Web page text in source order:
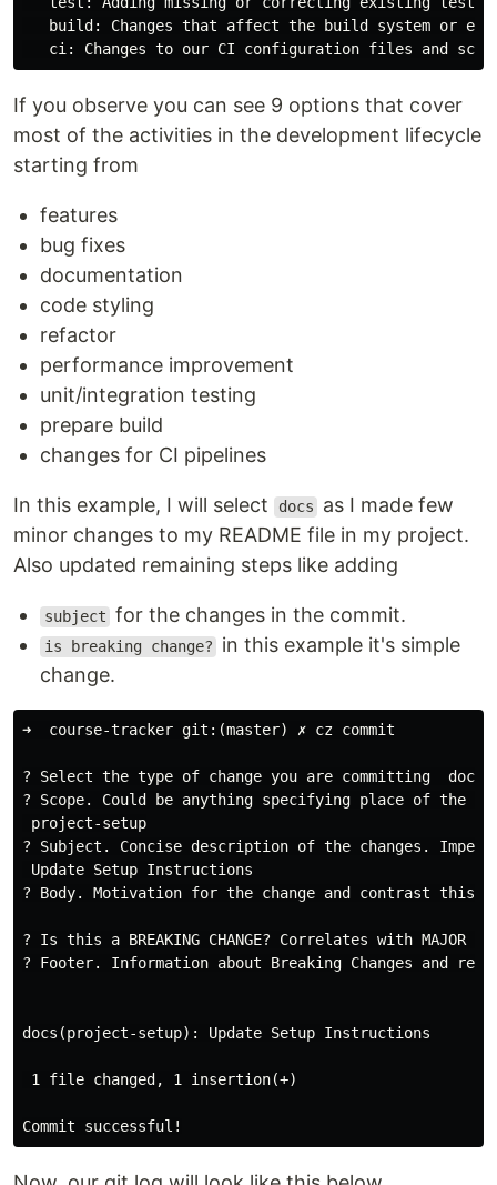
build: Changes that affect the build system or
If you observe you can see 9 options that cover
most of the activities in the development lifecycle
starting from
features
bug fixes
documentation
code styling
refactor
performance improvement
unit/integration testing
prepare build
changes for CI pipelines
In this example, I will select docs
as I made few
minor changes to my README file in my project.
Also updated remaining steps like adding
subject for the changes in the commit.
is breaking change?
in this example it's simple
change.
➜  course-tracker git:(master) ✗ cz commit
? Select the type of change you are committing  docs:
? Scope. Could be anything specifying place of the
project-setup
? Subject. Concise description of the changes.
Update Setup Instructions
? Body. Motivation for the change and contrast this
? Is this a BREAKING CHANGE? Correlates with MAJOR in
? Footer. Information about Breaking Changes and
docs(project-setup): Update Setup Instructions
1 file changed, 1 insertion(+)